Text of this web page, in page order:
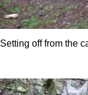
Setting off from the